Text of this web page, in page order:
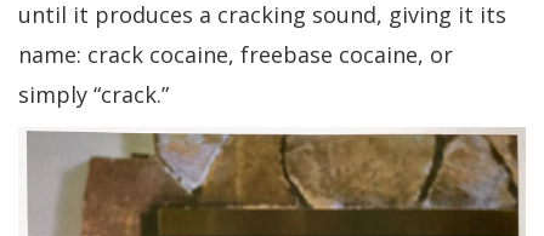
until it produces a cracking sound, giving it its
name: crack cocaine, freebase cocaine, or
simply “crack.”